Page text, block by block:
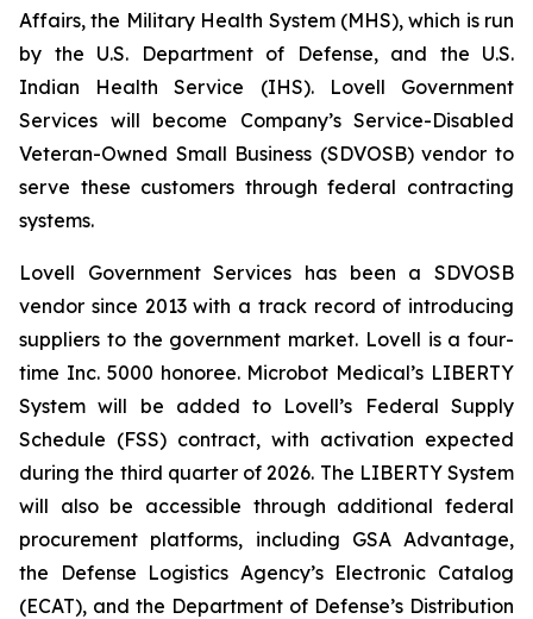
Affairs, the Military Health System (MHS), which is run
by the U.S. Department of Defense, and the U.S.
Indian Health Service (IHS). Lovell Government
Services will become Company’s Service-Disabled
Veteran-Owned Small Business (SDVOSB) vendor to
serve these customers through federal contracting
systems.
Lovell Government Services has been a SDVOSB
vendor since 2013 with a track record of introducing
suppliers to the government market. Lovell is a four-
time Inc. 5000 honoree. Microbot Medical’s LIBERTY
System will be added to Lovell’s Federal Supply
Schedule (FSS) contract, with activation expected
during the third quarter of 2026. The LIBERTY System
will also be accessible through additional federal
procurement platforms, including GSA Advantage,
the Defense Logistics Agency’s Electronic Catalog
(ECAT), and the Department of Defense’s Distribution